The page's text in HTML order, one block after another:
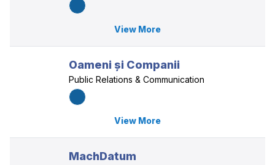
View More
Oameni și Companii
Public Relations & Communication
View More
MachDatum